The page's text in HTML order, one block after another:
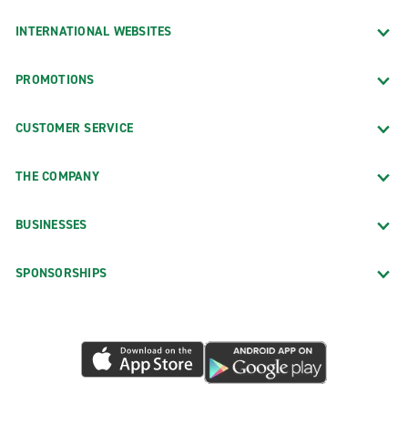
INTERNATIONAL WEBSITES
PROMOTIONS
CUSTOMER SERVICE
THE COMPANY
BUSINESSES
SPONSORSHIPS